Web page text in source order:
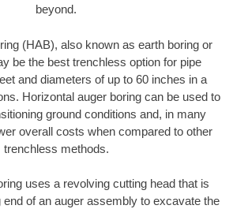
beyond.
(HAB), also known as earth boring or
be the best trenchless option for pipe
and diameters of up to 60 inches in a
Horizontal auger boring can be used to
ground conditions and, in many
overall costs when compared to other
trenchless methods.
uses a revolving cutting head that is
end of an auger assembly to excavate the